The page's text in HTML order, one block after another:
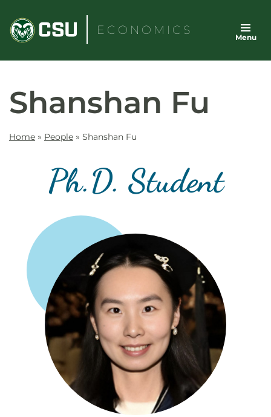
content
ECONOMICS
Menu
Shanshan Fu
Home » People » Shanshan Fu
Ph.D. Student